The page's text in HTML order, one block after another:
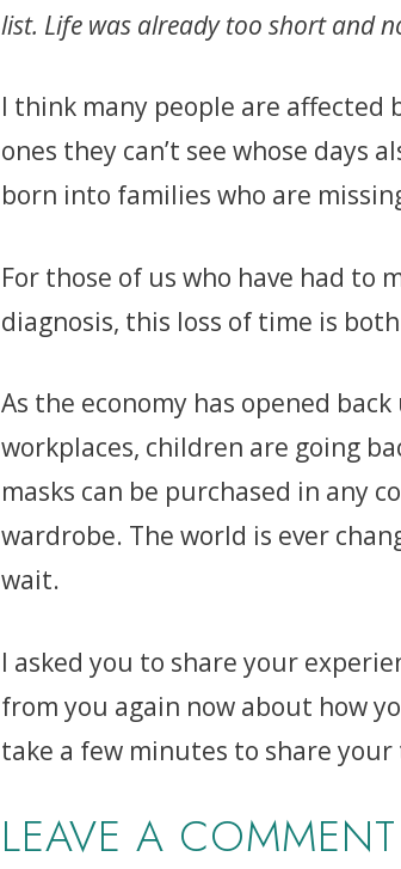
list. Life was already too short and
I think many people are
ones they can’t see whose days
born into families who are
For those of us who have had to
diagnosis, this loss of time is
As the economy has opened
workplaces, children are going
masks can be purchased in any
wardrobe. The world is ever
wait.
I asked you to share your
from you again now about how
take a few minutes to share
LEAVE A COMMENT